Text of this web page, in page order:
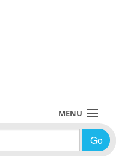
MENU